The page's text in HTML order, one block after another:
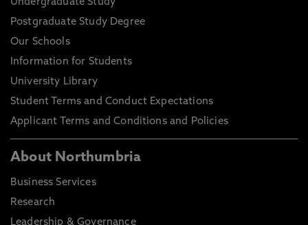
Undergraduate Study
Postgraduate Study Degree
Our Schools
Information for Students
University Library
Student Terms and Conduct Expectations
Applicant Terms and Conditions and Policies
About Northumbria
Business Services
Research
Leadership & Governance